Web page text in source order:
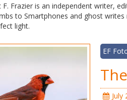
F. Frazier is an independent writer,
to Smartphones and ghost
light.
EF
July